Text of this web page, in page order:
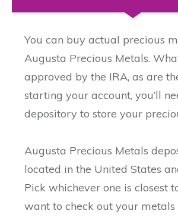
You can buy actual precious
Augusta Precious Metals.
approved by the IRA, as are
starting your account, you’ll
depository to store your
Augusta Precious Metals
located in the United States
Pick whichever one is closest
want to check out your metals